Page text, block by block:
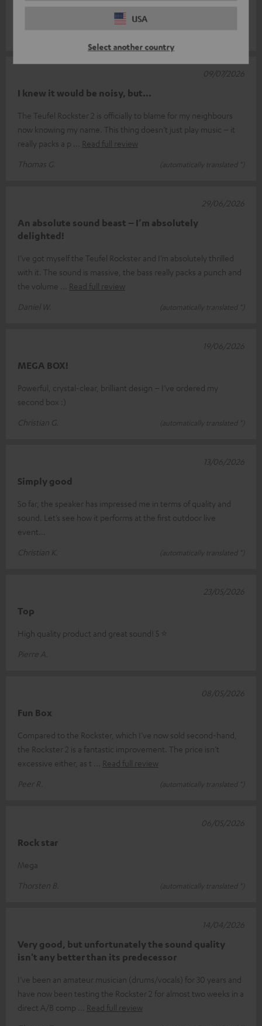
USA
Select another country
Rockstar Air 2s. They’re a real pleasure to listen to.
I knew it would be noisy, but...
The Teufel Rockster 2 is officially to blame for my neighbours
now knowing my name. This thing doesn’t just play music – it
really packs a p
Read full review
Thomas G.
(automatically translated *)
09/07/2026
An absolute sound beast – I’m absolutely
delighted!
I’ve got myself the Teufel Rockster and I’m absolutely thrilled
with it. The sound is massive, the bass really packs a punch and
the volume
Read full review
Daniel W.
(automatically translated *)
29/06/2026
MEGA BOX!
Powerful, crystal-clear, brilliant design – I’ve ordered my
second box :)
Christian G.
(automatically translated *)
19/06/2026
Simply good
So far, the speaker has impressed me in terms of quality and
sound. Let’s see how it performs at the first outdoor live
event...
Christian K.
(automatically translated *)
13/06/2026
Top
High quality product and great sound! 5 ⭐️
Pierre A.
23/05/2026
Fun Box
Compared to the Rockster, which I’ve now sold second-hand,
the Rockster 2 is a fantastic improvement. The price isn’t
excessive either, as t
Read full review
Peer R.
(automatically translated *)
08/05/2026
Rock star
Mega
Thorsten B.
(automatically translated *)
06/05/2026
Very good, but unfortunately the sound quality
isn't any better than its predecessor
I’ve been an amateur musician (drums/vocals) for 30 years and
have now been testing the Rockster 2 for almost two weeks in a
direct A/B comp
Read full review
14/04/2026